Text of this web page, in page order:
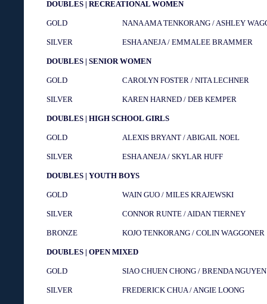
DOUBLES | RECREATIONAL WOMEN
GOLD NANA AMA TENKORANG / ASHLEY
SILVER ESHA ANEJA / EMMALEE BRAMMER
DOUBLES | SENIOR WOMEN
GOLD CAROLYN FOSTER / NITA LECHNER
SILVER KAREN HARNED / DEB KEMPER
DOUBLES | HIGH SCHOOL GIRLS
GOLD ALEXIS BRYANT / ABIGAIL NOEL
SILVER ESHA ANEJA / SKYLAR HUFF
DOUBLES | YOUTH BOYS
GOLD WAIN GUO / MILES KRAJEWSKI
SILVER CONNOR RUNTE / AIDAN TIERNEY
BRONZE KOJO TENKORANG / COLIN WAGGONER
DOUBLES | OPEN MIXED
GOLD SIAO CHUEN CHONG / BRENDA NGUYEN
SILVER FREDERICK CHUA / ANGIE LOONG